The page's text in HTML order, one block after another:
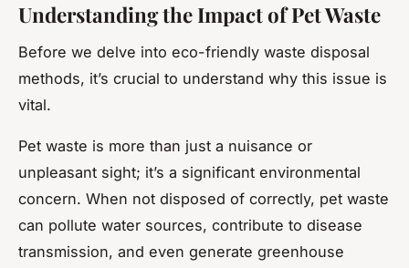
Understanding the Impact of Pet Waste
Before we delve into eco-friendly waste disposal
methods, it’s crucial to understand why this issue is
vital.
Pet waste is more than just a nuisance or
unpleasant sight; it’s a significant environmental
concern. When not disposed of correctly, pet waste
can pollute water sources, contribute to disease
transmission, and even generate greenhouse